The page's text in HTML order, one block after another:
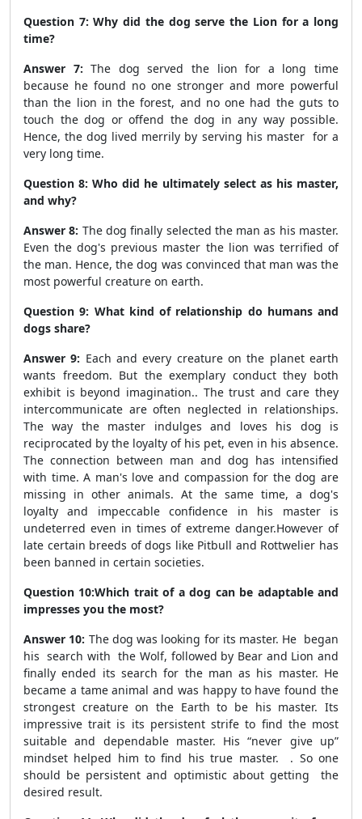
Question 7: Why did the dog serve the Lion for a long
time?
Answer 7: The dog served the lion for a long time
because he found no one stronger and more powerful
than the lion in the forest, and no one had the guts to
touch the dog or offend the dog in any way possible.
Hence, the dog lived merrily by serving his master for a
very long time.
Question 8: Who did he ultimately select as his master,
and why?
Answer 8: The dog finally selected the man as his master.
Even the dog's previous master the lion was terrified of
the man. Hence, the dog was convinced that man was the
most powerful creature on earth.
Question 9: What kind of relationship do humans and
dogs share?
Answer 9: Each and every creature on the planet earth
wants freedom. But the exemplary conduct they both
exhibit is beyond imagination.. The trust and care they
intercommunicate are often neglected in relationships.
The way the master indulges and loves his dog is
reciprocated by the loyalty of his pet, even in his absence.
The connection between man and dog has intensified
with time. A man's love and compassion for the dog are
missing in other animals. At the same time, a dog's
loyalty and impeccable confidence in his master is
undeterred even in times of extreme danger.However of
late certain breeds of dogs like Pitbull and Rottwelier has
been banned in certain societies.
Question 10:Which trait of a dog can be adaptable and
impresses you the most?
Answer 10: The dog was looking for its master. He began
his search with the Wolf, followed by Bear and Lion and
finally ended its search for the man as his master. He
became a tame animal and was happy to have found the
strongest creature on the Earth to be his master. Its
impressive trait is its persistent strife to find the most
suitable and dependable master. His “never give up”
mindset helped him to find his true master. . So one
should be persistent and optimistic about getting the
desired result.